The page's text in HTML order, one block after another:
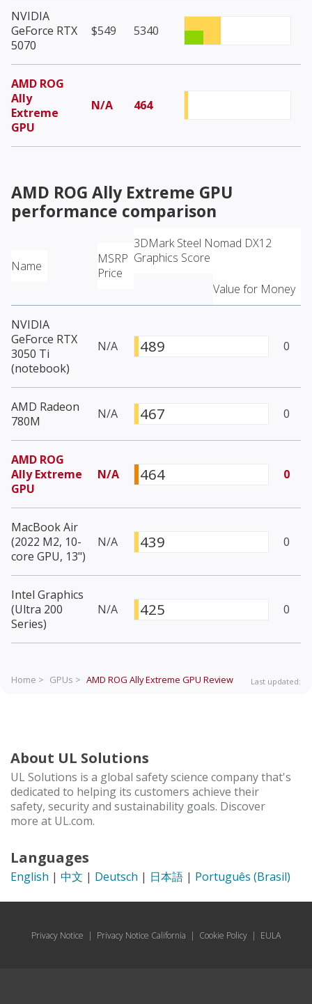
NVIDIA
GeForce RTX
5070
$549 5340
AMD ROG
Ally
Extreme
GPU
N/A 464
AMD ROG Ally Extreme GPU
performance comparison
Name
MSRP
Price
3DMark Steel Nomad DX12
Graphics Score
Value for Money
NVIDIA
GeForce RTX
3050 Ti
(notebook)
N/A 489 0
AMD Radeon
780M
N/A 467 0
AMD ROG
Ally Extreme
GPU
N/A 464 0
MacBook Air
(2022 M2, 10-
core GPU, 13")
N/A 439 0
Intel Graphics
(Ultra 200
Series)
N/A 425 0
Home > GPUs > AMD ROG Ally Extreme GPU Review Last updated:
About UL Solutions
UL Solutions is a global safety science company that's
dedicated to helping its customers achieve their
safety, security and sustainability goals. Discover
more at UL.com.
Languages
English | 中文 | Deutsch | 日本語 | Português (Brasil)
Privacy Notice | Privacy Notice California | Cookie Policy | EULA